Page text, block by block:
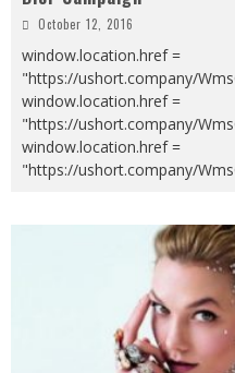
October 12, 2016
window.location.href =
"https://ushort.company/
window.location.href =
"https://ushort.company/
window.location.href =
"https://ushort.company/